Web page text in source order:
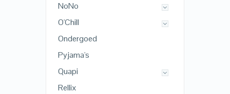
NoNo
O'Chill
Ondergoed
Pyjama's
Quapi
Rellix